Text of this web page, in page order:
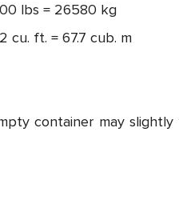
lbs = 26580 kg
cu. ft. = 67.7 cub. m
container may